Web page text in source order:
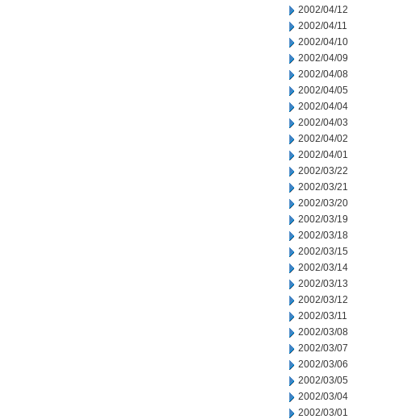
2002/04/12
2002/04/11
2002/04/10
2002/04/09
2002/04/08
2002/04/05
2002/04/04
2002/04/03
2002/04/02
2002/04/01
2002/03/22
2002/03/21
2002/03/20
2002/03/19
2002/03/18
2002/03/15
2002/03/14
2002/03/13
2002/03/12
2002/03/11
2002/03/08
2002/03/07
2002/03/06
2002/03/05
2002/03/04
2002/03/01